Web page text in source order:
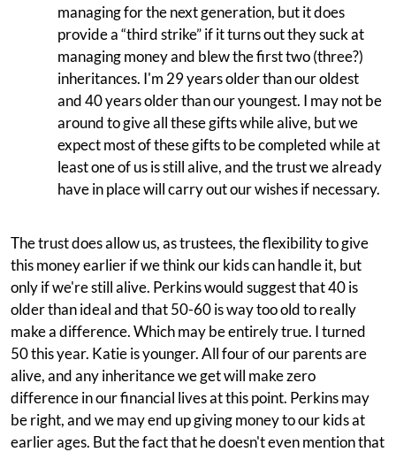
managing for the next generation, but it does
provide a “third strike” if it turns out they suck at
managing money and blew the first two (three?)
inheritances. I'm 29 years older than our oldest
and 40 years older than our youngest. I may not be
around to give all these gifts while alive, but we
expect most of these gifts to be completed while at
least one of us is still alive, and the trust we already
have in place will carry out our wishes if necessary.
The trust does allow us, as trustees, the flexibility to give
this money earlier if we think our kids can handle it, but
only if we're still alive. Perkins would suggest that 40 is
older than ideal and that 50-60 is way too old to really
make a difference. Which may be entirely true. I turned
50 this year. Katie is younger. All four of our parents are
alive, and any inheritance we get will make zero
difference in our financial lives at this point. Perkins may
be right, and we may end up giving money to our kids at
earlier ages. But the fact that he doesn't even mention that